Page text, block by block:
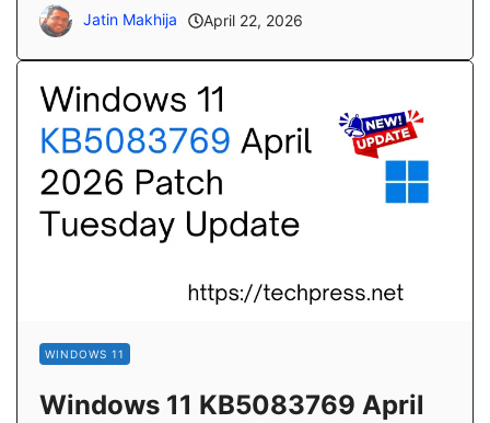
Jatin Makhija April 22, 2026
WINDOWS 11
Windows 11 KB5083769 April